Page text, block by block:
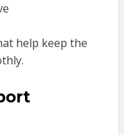
help keep the